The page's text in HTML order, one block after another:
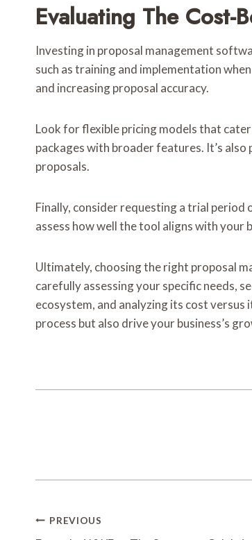
Evaluating The Cost-
Investing in proposal management
such as training and implementation
and increasing proposal accuracy.
Look for flexible pricing models that
packages with broader features. It’s
proposals.
Finally, consider requesting a trial
assess how well the tool aligns with your
Ultimately, choosing the right proposal
carefully assessing your specific needs,
ecosystem, and analyzing its cost
process but also drive your business’s
Post
PREVIOUS